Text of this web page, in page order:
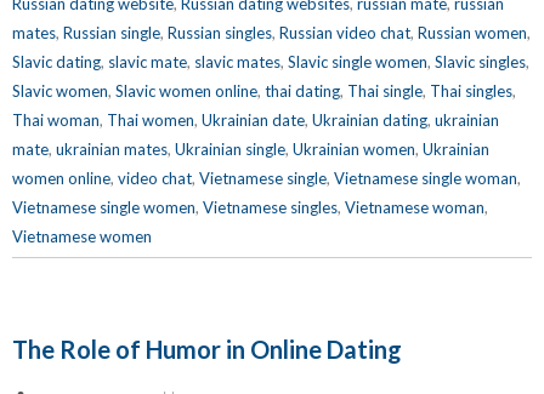
mates, Russian single, Russian singles, Russian video chat, Russian women,
Slavic dating, slavic mate, slavic mates, Slavic single women, Slavic singles,
Slavic women, Slavic women online, thai dating, Thai single, Thai singles,
Thai woman, Thai women, Ukrainian date, Ukrainian dating, ukrainian
mate, ukrainian mates, Ukrainian single, Ukrainian women, Ukrainian
women online, video chat, Vietnamese single, Vietnamese single woman,
Vietnamese single women, Vietnamese singles, Vietnamese woman,
Vietnamese women
The Role of Humor in Online Dating